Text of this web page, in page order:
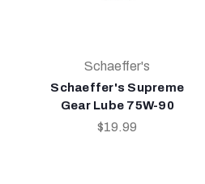
Schaeffer's
Schaeffer's Supreme
Gear Lube 75W-90
$19.99